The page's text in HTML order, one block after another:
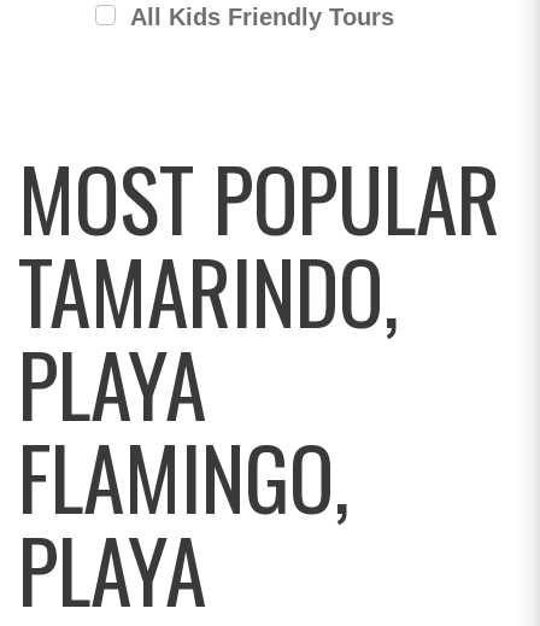
All Kids Friendly Tours
MOST POPULAR
TAMARINDO,
PLAYA
FLAMINGO,
PLAYA